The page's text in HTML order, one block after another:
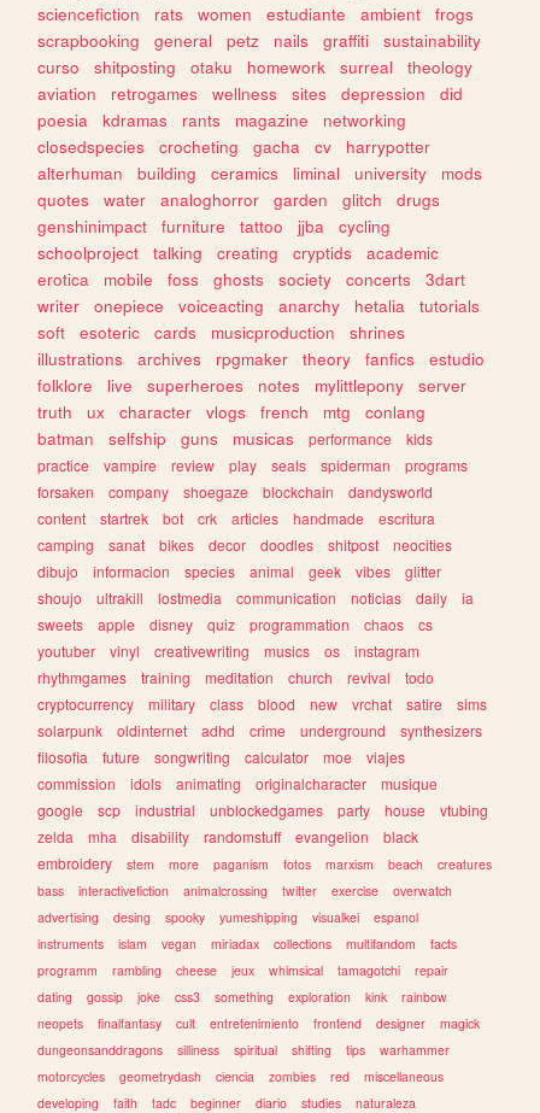
sciencefiction
rats women estudiante ambient
frogs
scrapbooking
general petz nails graffiti
sustainability
curso
shitposting otaku homework surreal
theology
aviation
retrogames wellness sites depression
did
poesia
kdramas rants magazine
networking
closedspecies
crocheting gacha cv
harrypotter
alterhuman
building ceramics liminal university
mods
quotes
water analoghorror garden glitch
drugs
genshinimpact
furniture tattoo jjba
cycling
schoolproject
talking creating cryptids
academic
erotica
mobile foss ghosts society concerts
3dart
writer
onepiece voiceacting anarchy hetalia
tutorials
soft
esoteric cards musicproduction
shrines
illustrations
archives rpgmaker theory fanfics
estudio
folklore
live superheroes notes mylittlepony
server
truth
ux character vlogs french mtg
conlang
batman
selfship guns musicas performance
kids
practice
vampire review play seals spiderman
programs
forsaken
company shoegaze blockchain
dandysworld
content
startrek bot crk articles handmade
escritura
camping
sanat bikes decor doodles shitpost
neocities
dibujo
informacion species animal geek vibes
glitter
shoujo
ultrakill lostmedia communication noticias daily
ia
sweets
apple disney quiz programmation chaos
cs
youtuber
vinyl creativewriting musics os
instagram
rhythmgames
training meditation church revival
todo
cryptocurrency
military class blood new vrchat satire
sims
solarpunk
oldinternet adhd crime underground
synthesizers
filosofia
future songwriting calculator moe
viajes
commission
idols animating originalcharacter
musique
google
scp industrial unblockedgames party house
vtubing
zelda
mha disability randomstuff evangelion
black
embroidery
stem more paganism fotos marxism beach
creatures
bass
interactivefiction animalcrossing twitter exercise
overwatch
advertising
desing spooky yumeshipping visualkei
espanol
instruments
islam vegan miriadax collections multifandom
facts
programm
rambling cheese jeux whimsical tamagotchi
repair
dating
gossip joke css3 something exploration kink
rainbow
neopets
finalfantasy cult entretenimiento frontend designer
magick
dungeonsanddragons
silliness spiritual shifting tips
warhammer
motorcycles
geometrydash ciencia zombies red
miscellaneous
developing
faith tadc beginner diario studies naturaleza